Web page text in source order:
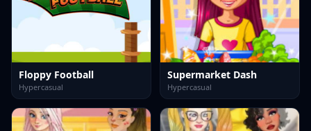
Floppy Football
Hypercasual
Supermarket Dash
Hypercasual